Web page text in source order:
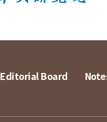
Editorial Board